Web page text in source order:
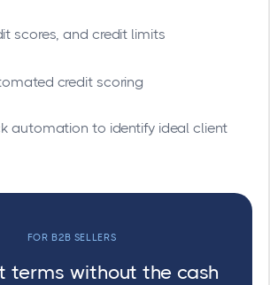
scores, and credit limits
credit scoring
automation to identify ideal client
FOR B2B SELLERS
terms without the cash